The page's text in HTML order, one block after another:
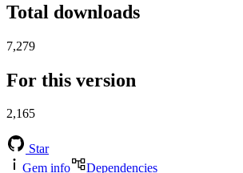
Total downloads
7,279
For this version
2,165
Star
Gem info
Dependencies